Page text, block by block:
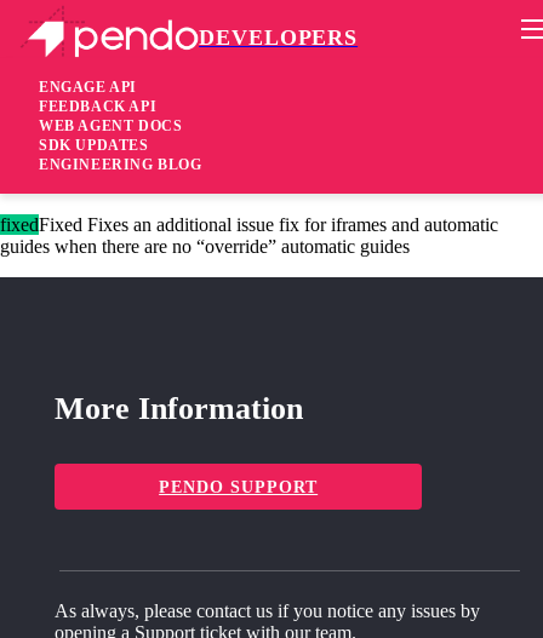
DEVELOPERS
ENGAGE API
FEEDBACK API
WEB AGENT DOCS
SDK UPDATES
ENGINEERING BLOG
Pendo Mobile SDK
Version 2.11.3
8 years ago
fixedFixed Fixes an additional issue fix for iframes and automatic
guides when there are no “override” automatic guides
More Information
PENDO SUPPORT
As always, please contact us if you notice any issues by
opening a Support ticket with our team.